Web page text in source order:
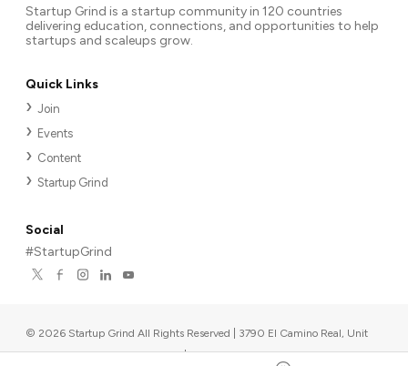
Startup Grind is a startup community in 120 countries
delivering education, connections, and opportunities to help
startups and scaleups grow.
Quick Links
Join
Events
Content
Startup Grind
Social
#StartupGrind
© 2026 Startup Grind All Rights Reserved | 3790 El Camino Real, Unit
567, Palo Alto, CA 94306, USA |Upcoming events